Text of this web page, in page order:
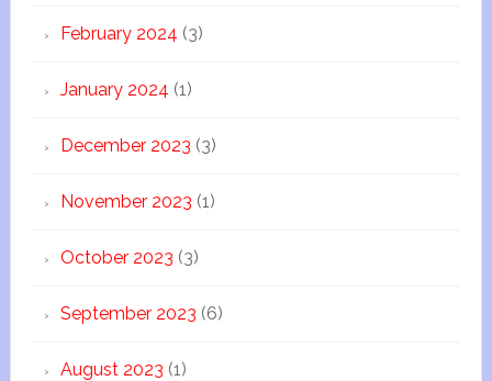
February 2024 (3)
January 2024 (1)
December 2023 (3)
November 2023 (1)
October 2023 (3)
September 2023 (6)
August 2023 (1)